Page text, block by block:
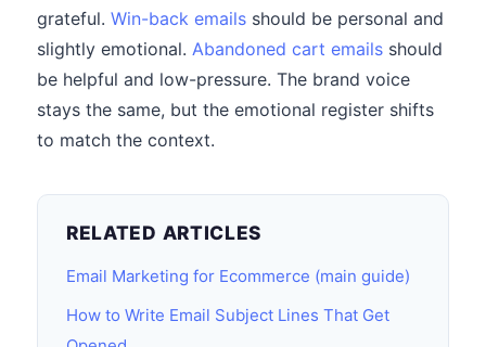
grateful. Win-back emails should be personal and
slightly emotional. Abandoned cart emails should
be helpful and low-pressure. The brand voice
stays the same, but the emotional register shifts
to match the context.
RELATED ARTICLES
Email Marketing for Ecommerce (main guide)
How to Write Email Subject Lines That Get